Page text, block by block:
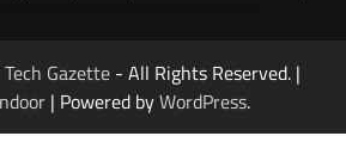
Gazette - All Rights Reserved. |
| Powered byWordPress.